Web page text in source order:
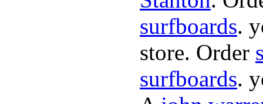
surfboards.
store. Order
surfboards.